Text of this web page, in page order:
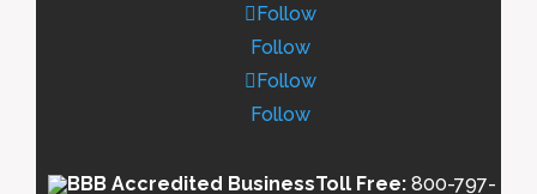
Follow
Follow
Follow
Follow
Toll Free: 800-797-